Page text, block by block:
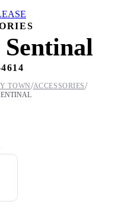
TOWN/ACCESSORIES/